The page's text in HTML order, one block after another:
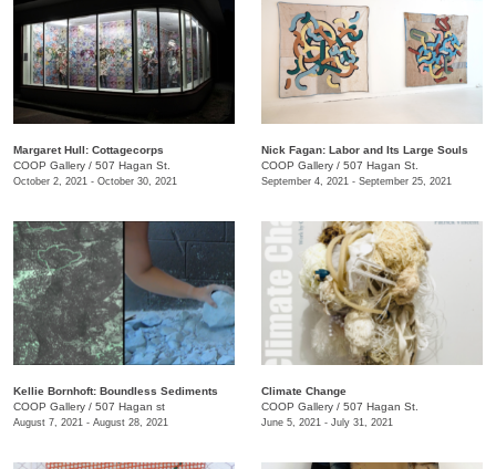
Margaret Hull: Cottagecorps
COOP Gallery / 507 Hagan St.
October 2, 2021 - October 30, 2021
Nick Fagan: Labor and Its Large Souls
COOP Gallery / 507 Hagan St.
September 4, 2021 - September 25, 2021
Kellie Bornhoft: Boundless Sediments
COOP Gallery / 507 Hagan st
August 7, 2021 - August 28, 2021
Climate Change
COOP Gallery / 507 Hagan St.
June 5, 2021 - July 31, 2021